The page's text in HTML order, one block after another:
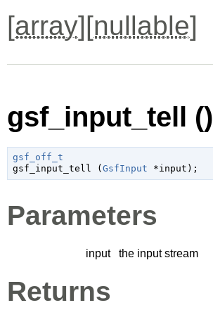
[array][nullable]
gsf_input_tell ()
gsf_off_t
gsf_input_tell ( GsfInput *input );
Parameters
input the input stream
Returns